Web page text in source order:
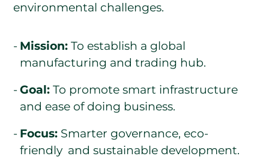
environmental challenges.
Mission:To establish a global
manufacturing and trading hub.
Goal:To promote smart infrastructure
and ease of doing business.
Focus:Smarter governance, eco-
friendly and sustainable development.